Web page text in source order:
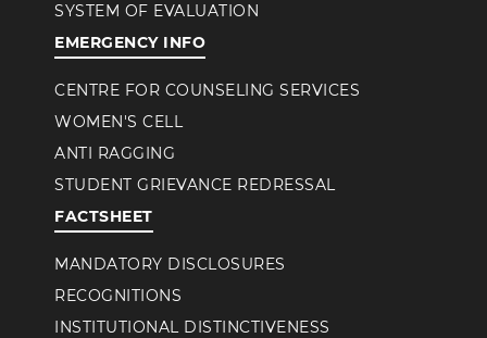
SYSTEM OF EVALUATION
EMERGENCY INFO
CENTRE FOR COUNSELING SERVICES
WOMEN'S CELL
ANTI RAGGING
STUDENT GRIEVANCE REDRESSAL
FACTSHEET
MANDATORY DISCLOSURES
RECOGNITIONS
INSTITUTIONAL DISTINCTIVENESS